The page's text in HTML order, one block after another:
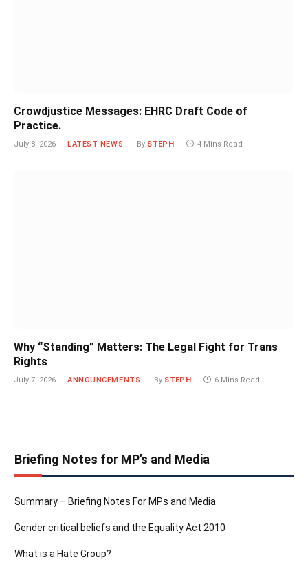
Crowdjustice Messages: EHRC Draft Code of
Practice.
July 8, 2026 LATEST NEWS By STEPH 4 Mins Read
Why “Standing” Matters: The Legal Fight for Trans
Rights
July 7, 2026 ANNOUNCEMENTS By STEPH 6 Mins Read
Briefing Notes for MP’s and Media
Summary – Briefing Notes For MPs and Media
Gender critical beliefs and the Equality Act 2010
What is a Hate Group?